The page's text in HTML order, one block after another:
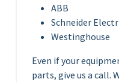
ABB
Schneider
Westinghouse
Even if your
parts, give us a call.